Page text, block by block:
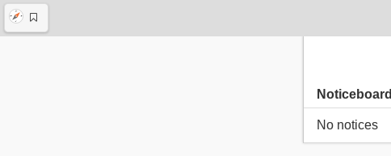
Noticeboard
No notices